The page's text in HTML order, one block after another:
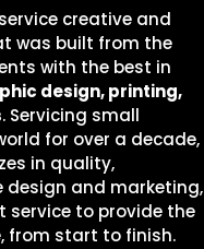
creative and
was built from the
with the best in
design, printing,
. Servicing small
for over a decade,
in quality,
and marketing,
service to provide the
from start to finish.